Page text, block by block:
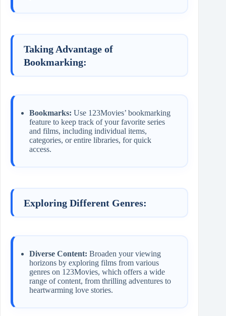
Taking Advantage of
Bookmarking:
Bookmarks: Use 123Movies’ bookmarking
feature to keep track of your favorite series
and films, including individual items,
categories, or entire libraries, for quick
access.
Exploring Different Genres:
Diverse Content: Broaden your viewing
horizons by exploring films from various
genres on 123Movies, which offers a wide
range of content, from thrilling adventures to
heartwarming love stories.